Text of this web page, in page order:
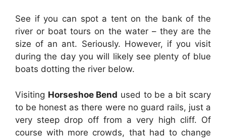
See if you can spot a tent on the bank of the
river or boat tours on the water – they are the
size of an ant. Seriously. However, if you visit
during the day you will likely see plenty of blue
boats dotting the river below.
Visiting Horseshoe Bend used to be a bit scary
to be honest as there were no guard rails, just a
very steep drop off from a very high cliff. Of
course with more crowds, that had to change